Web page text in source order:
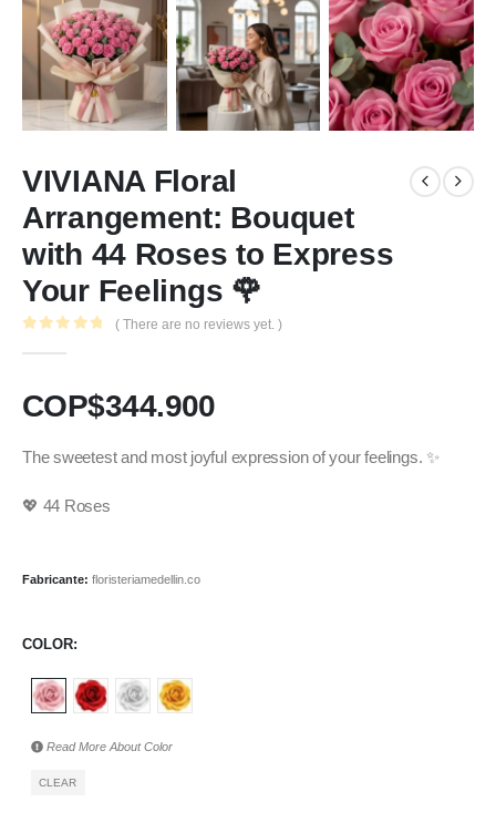
VIVIANA Floral
Arrangement: Bouquet
with 44 Roses to Express
Your Feelings 🌹
( There are no reviews yet. )
COP$344.900
The sweetest and most joyful expression of your feelings. ✨
💖 44 Roses
Fabricante: floristeriamedellin.co
COLOR
Read More AboutColor
CLEAR